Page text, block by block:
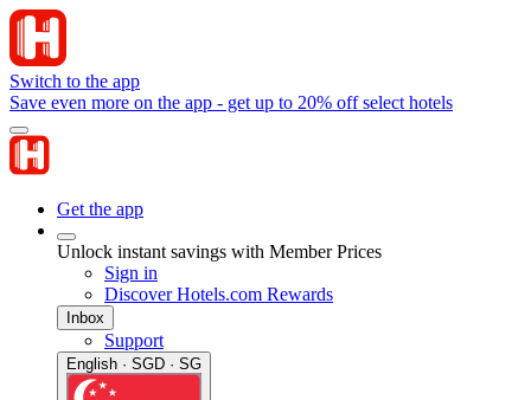
Switch to the app
Save even more on the app - get up to 20% off select hotels
Get the app
Unlock instant savings with Member Prices
Sign in
Discover Hotels.com Rewards
Inbox
Support
English · SGD · SG